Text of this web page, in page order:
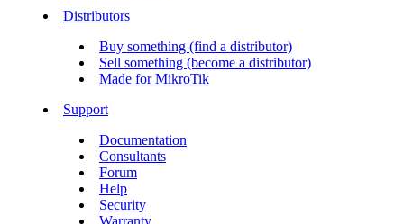
Distributors
Buy something (find a distributor)
Sell something (become a distributor)
Made for MikroTik
Support
Documentation
Consultants
Forum
Help
Security
Warranty